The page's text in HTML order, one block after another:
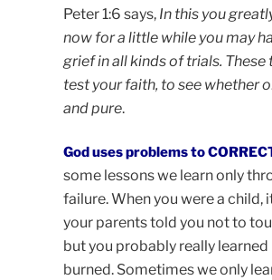
Peter 1:6 says, In this you
now for a little while you may
grief in all kinds of trials. These
test your faith, to see whether
and pure.
God uses problems to
some lessons we learn only
failure. When you were a child,
your parents told you not to
but you probably really learned
burned. Sometimes we only